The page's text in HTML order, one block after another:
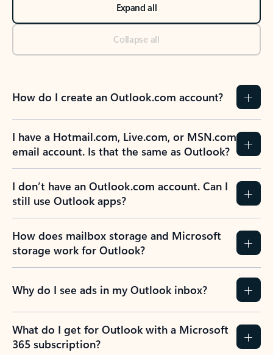
Expand all
Collapse all
How do I create an Outlook.com account?
I have a Hotmail.com, Live.com, or MSN.com
email account. Is that the same as Outlook?
I don’t have an Outlook.com account. Can I
still use Outlook apps?
How does mailbox storage and Microsoft
storage work for Outlook?
Why do I see ads in my Outlook inbox?
What do I get for Outlook with a Microsoft
365 subscription?